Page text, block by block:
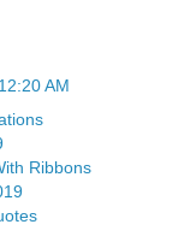
AM
Ribbons